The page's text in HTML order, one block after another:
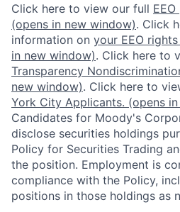
Click here to view our full
(opens in new window). Click
information on your EEO
in new window). Click here to
Transparency
new window). Click here to
York City Applicants. (opens
Candidates for Moody's
disclose securities holdings
Policy for Securities Trading
the position. Employment is
compliance with the Policy,
positions in those holdings as